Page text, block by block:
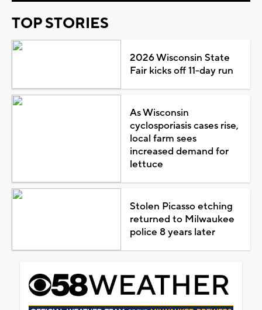
TOP STORIES
2026 Wisconsin State
Fair kicks off 11-day run
As Wisconsin
cyclosporiasis cases rise,
local farm sees
increased demand for
lettuce
Stolen Picasso etching
returned to Milwaukee
police 8 years later